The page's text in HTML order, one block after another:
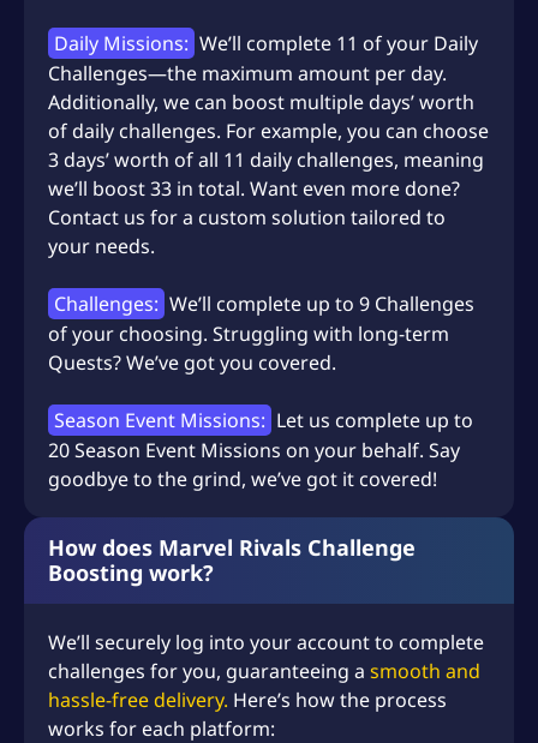
6
Daily Missions: We’ll complete 11 of your Daily
Challenges—the maximum amount per day.
Additionally, we can boost multiple days’ worth
of daily challenges. For example, you can choose
3 days’ worth of all 11 daily challenges, meaning
we’ll boost 33 in total. Want even more done?
Contact us for a custom solution tailored to
your needs.
Challenges: We’ll complete up to 9 Challenges
of your choosing. Struggling with long-term
Quests? We’ve got you covered.
Season Event Missions: Let us complete up to
20 Season Event Missions on your behalf. Say
goodbye to the grind, we’ve got it covered!
How does Marvel Rivals Challenge
Boosting work?
We’ll securely log into your account to complete
challenges for you, guaranteeing a smooth and
hassle-free delivery. Here’s how the process
works for each platform: